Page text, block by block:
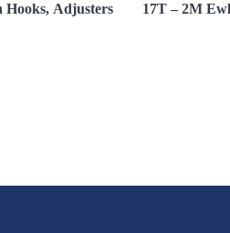
Hooks, Adjusters 17T – 2M